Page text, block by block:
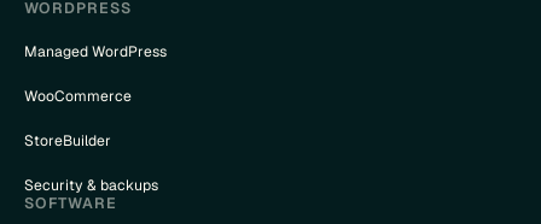
WORDPRESS
Managed WordPress
WooCommerce
StoreBuilder
Security & backups
SOFTWARE